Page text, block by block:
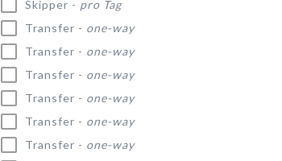
Skipper - pro Tag
Transfer - one-way
Transfer - one-way
Transfer - one-way
Transfer - one-way
Transfer - one-way
Transfer - one-way